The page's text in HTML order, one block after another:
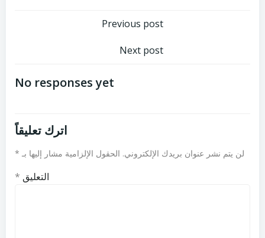
تصفّح
المقالات
Previous post
تصفّح
المقالات
Next post
No responses yet
اترك تعليقاً
لن يتم نشر عنوان بريدك الإلكتروني. الحقول الإلزامية مشار إليها بـ *
التعليق *